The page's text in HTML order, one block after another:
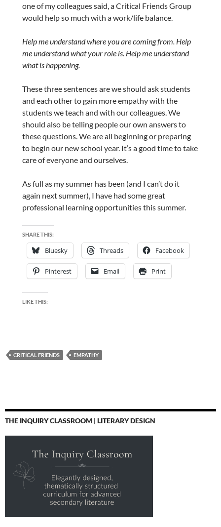
one of my colleagues said, a Critical Friends Group
would help so much with a work/life balance.
Help me understand where you are coming from. Help
me understand what your role is. Help me understand
what is happening.
These three sentences are we should ask students
and each other to gain more empathy with the
students we teach and with our colleagues. We
should also be telling people our own answers to
these questions. We are all beginning or preparing
to begin our new school year. It’s a good time to take
care of everyone and ourselves.
As full as my summer has been (and I can’t do it
again next summer), I have had some great
professional learning opportunities this summer.
SHARE THIS:
Bluesky Threads Facebook
Pinterest Email Print
LIKE THIS:
CRITICAL FRIENDS EMPATHY
THE INQUIRY CLASSROOM | LITERARY DESIGN